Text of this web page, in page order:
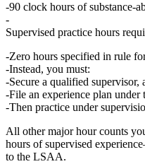
90 clock hours of
Supervised practice hours
Zero hours specified in rule
Instead, you must:
Secure a qualified supervisor,
File an experience plan under
Then practice under
All other major hour counts
hours of supervised
to the LSAA.